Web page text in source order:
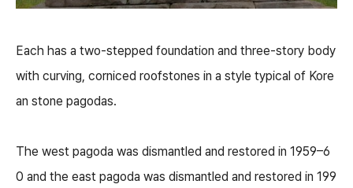
Each has a two-stepped foundation and three-story body
with curving, corniced roofstones in a style typical of Kore
an stone pagodas.
The west pagoda was dismantled and restored in 1959–6
0 and the east pagoda was dismantled and restored in 199